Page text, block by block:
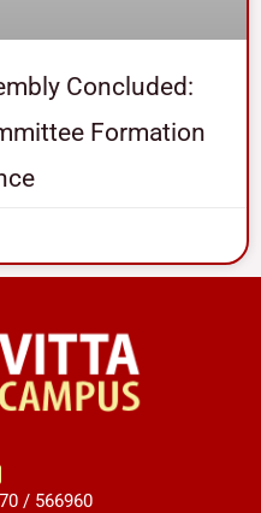
Concluded:
Formation
/ 566960